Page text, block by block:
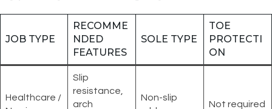
JOB TYPE
RECOMME
NDED
FEATURES
SOLE TYPE
TOE
PROTECTI
ON
Healthcare /
Slip
resistance,
arch
Non-slip
Not required